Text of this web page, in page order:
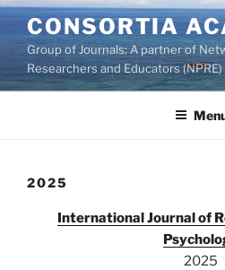
Skip
to
content
CONSORTIA
Group of Journals: A partner of
Researchers and Educators (NPRE)
2025
International Journal of
2025